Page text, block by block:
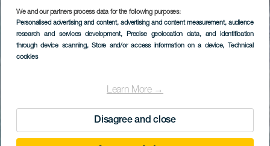
We and our partners process data for the following purposes:
Personalised advertising and content, advertising and content measurement, audience
research and services development, Precise geolocation data, and identification
through device scanning, Store and/or access information on a device, Technical
cookies
Learn More →
Disagree and close